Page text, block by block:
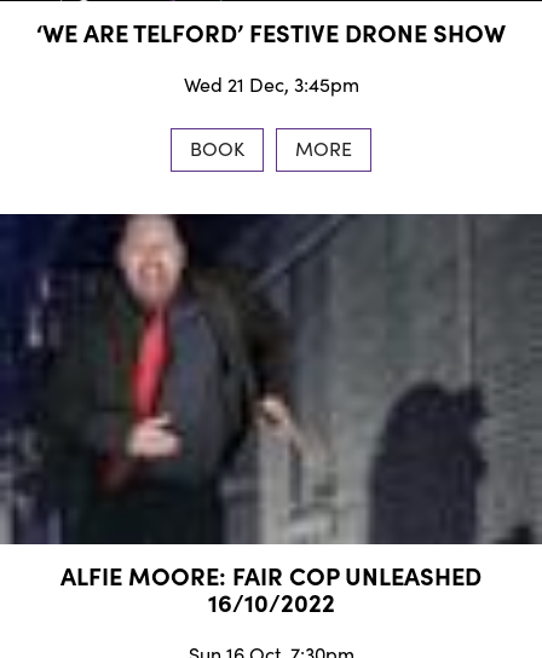
‘WE ARE TELFORD’ FESTIVE DRONE SHOW
Wed 21 Dec, 3:45pm
BOOK MORE
ALFIE MOORE: FAIR COP UNLEASHED
16/10/2022